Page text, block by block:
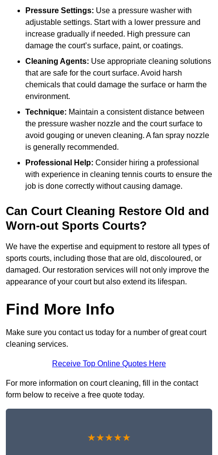
Pressure Settings: Use a pressure washer with
adjustable settings. Start with a lower pressure and
increase gradually if needed. High pressure can
damage the court’s surface, paint, or coatings.
Cleaning Agents: Use appropriate cleaning solutions
that are safe for the court surface. Avoid harsh
chemicals that could damage the surface or harm the
environment.
Technique: Maintain a consistent distance between
the pressure washer nozzle and the court surface to
avoid gouging or uneven cleaning. A fan spray nozzle
is generally recommended.
Professional Help: Consider hiring a professional
with experience in cleaning tennis courts to ensure the
job is done correctly without causing damage.
Can Court Cleaning Restore Old and
Worn-out Sports Courts?
We have the expertise and equipment to restore all types of
sports courts, including those that are old, discoloured, or
damaged. Our restoration services will not only improve the
appearance of your court but also extend its lifespan.
Find More Info
Make sure you contact us today for a number of great court
cleaning services.
Receive Top Online Quotes Here
For more information on court cleaning, fill in the contact
form below to receive a free quote today.
★★★★★